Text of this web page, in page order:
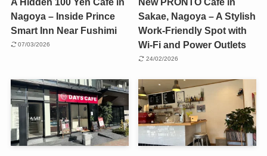
Nagoya – Inside Prince
Smart Inn Near Fushimi
07/03/2026
Sakae, Nagoya – A Stylish
Work-Friendly Spot with
Wi-Fi and Power Outlets
24/02/2026